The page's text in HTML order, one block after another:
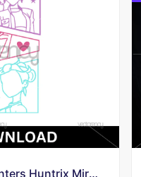
Free Kpop Demon Hunters Huntrix Mira Rumi Zoey Vector Download